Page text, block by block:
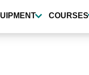
COURSES